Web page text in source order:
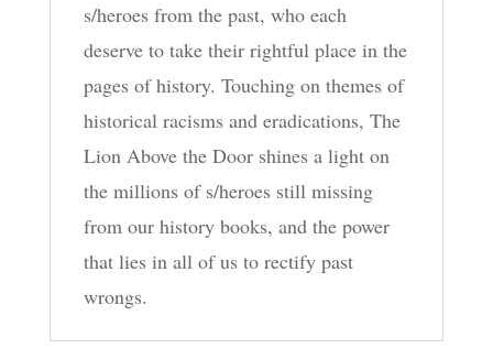
s/heroes from the past, who each
deserve to take their rightful place in the
pages of history. Touching on themes of
historical racisms and eradications, The
Lion Above the Door shines a light on
the millions of s/heroes still missing
from our history books, and the power
that lies in all of us to rectify past
wrongs.